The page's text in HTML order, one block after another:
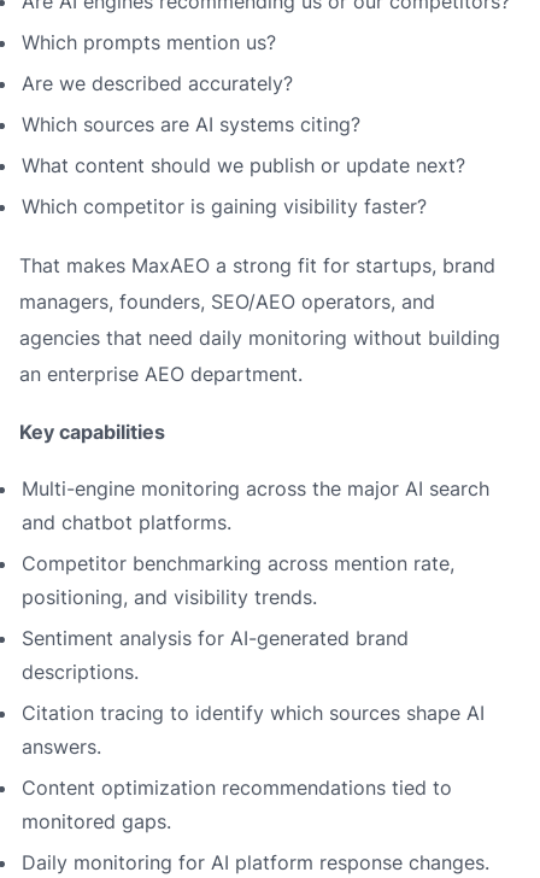
Which prompts mention us?
Are we described accurately?
Which sources are AI systems citing?
What content should we publish or update next?
Which competitor is gaining visibility faster?
That makes MaxAEO a strong fit for startups, brand
managers, founders, SEO/AEO operators, and
agencies that need daily monitoring without building
an enterprise AEO department.
Key capabilities
Multi-engine monitoring across the major AI search
and chatbot platforms.
Competitor benchmarking across mention rate,
positioning, and visibility trends.
Sentiment analysis for AI-generated brand
descriptions.
Citation tracing to identify which sources shape AI
answers.
Content optimization recommendations tied to
monitored gaps.
Daily monitoring for AI platform response changes.